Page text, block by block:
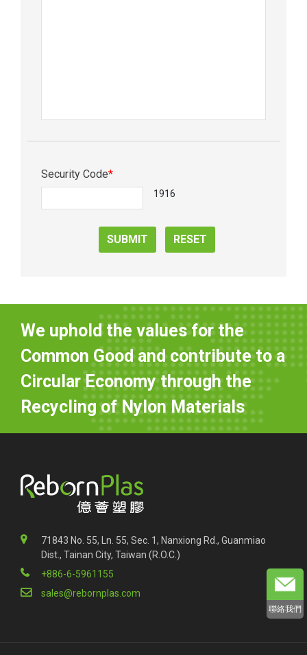
Security Code*
1916
SUBMIT RESET
We uphold the values for the
Common Good and contribute to a
Circular Economy through the
Recycling of Nylon Materials
71843 No. 55, Ln. 55, Sec. 1, Nanxiong Rd., Guanmiao
Dist., Tainan City, Taiwan (R.O.C.)
+886-6-5961155
sales@rebornplas.com
聯絡我們